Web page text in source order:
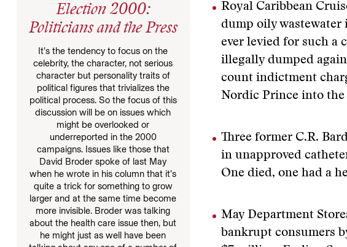
Election 2000:
Politicians and the Press
It’s the tendency to focus on the
celebrity, the character, not serious
character but personality traits of
political figures that trivializes the
political process. So the focus of this
discussion will be on issues which
might be overlooked or
underreported in the 2000
campaigns. Issues like those that
David Broder spoke of last May
when he wrote in his column that it’s
quite a trick for something to grow
larger and at the same time become
more invisible. Broder was talking
about the health care issue then, but
he might just as well have been
Royal Caribbean
dump oily wastewater
ever levied for such a
illegally dumped
count indictment
Nordic Prince into the
Three former C.R.
in unapproved
One died, one had a
May Department
bankrupt consumers